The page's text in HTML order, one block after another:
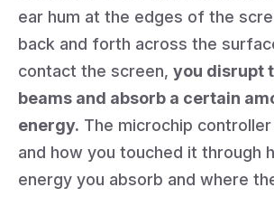
ear hum at the edges of the
back and forth across the
contact the screen, you disrupt
beams and absorb a certain
energy. The microchip
and how you touched it through
energy you absorb and where